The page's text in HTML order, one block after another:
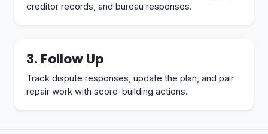
creditor records, and bureau responses.
3. Follow Up
Track dispute responses, update the plan, and pair
repair work with score-building actions.